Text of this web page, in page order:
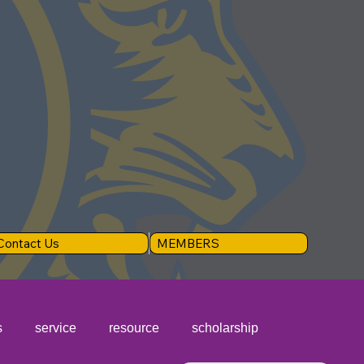
Us MEMBERS
service resource scholarship